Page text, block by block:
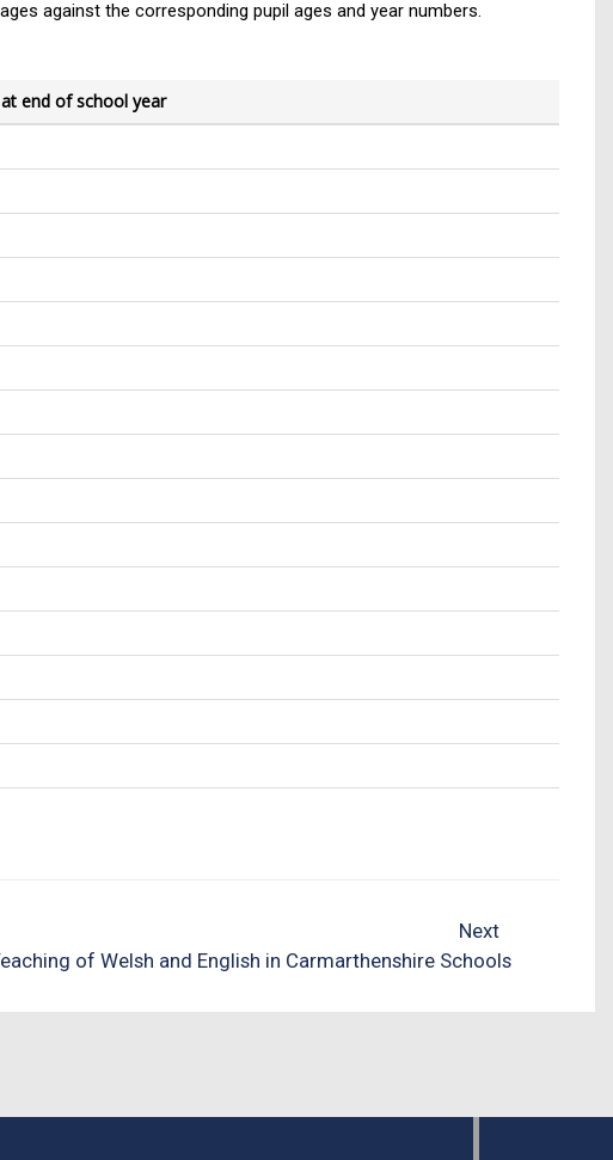
against the corresponding pupil ages and year numbers.
end of school year
Next
of Welsh and English in Carmarthenshire Schools